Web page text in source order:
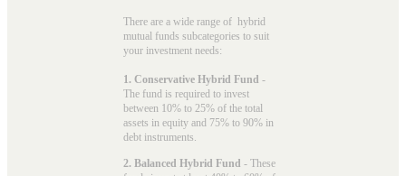
There are a wide range of hybrid
mutual funds subcategories to suit
your investment needs:
1. Conservative Hybrid Fund -
The fund is required to invest
between 10% to 25% of the total
assets in equity and 75% to 90% in
debt instruments.
2. Balanced Hybrid Fund - These